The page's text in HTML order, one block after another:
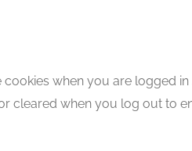
when you are logged
cleared when you log out to